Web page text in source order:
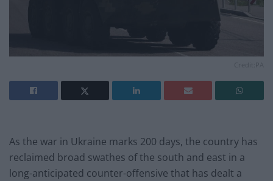
As the war in Ukraine marks 200 days, the country has
reclaimed broad swathes of the south and east in a
long-anticipated counter-offensive that has dealt a